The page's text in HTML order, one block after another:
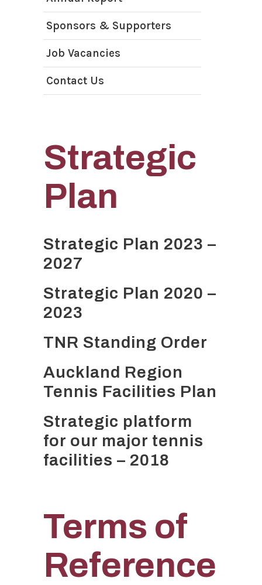
Sponsors & Supporters
Job Vacancies
Contact Us
Strategic
Plan
Strategic Plan 2023 –
2027
Strategic Plan 2020 –
2023
TNR Standing Order
Auckland Region
Tennis Facilities Plan
Strategic platform
for our major tennis
facilities – 2018
Terms of
Reference